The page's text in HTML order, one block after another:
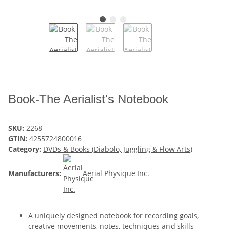
Book-The Aerialist's Notebook
SKU: 2268
GTIN: 4255724800016
Category: DVDs & Books (Diabolo, Juggling & Flow Arts)
Manufacturers: Aerial Physique Inc.
A uniquely designed notebook for recording goals,
creative movements, notes, techniques and skills